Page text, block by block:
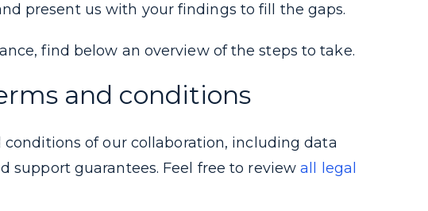
present us with your findings to fill the gaps.
find below an overview of the steps to take.
and conditions
of our collaboration, including data
support guarantees. Feel free to reviewall legal